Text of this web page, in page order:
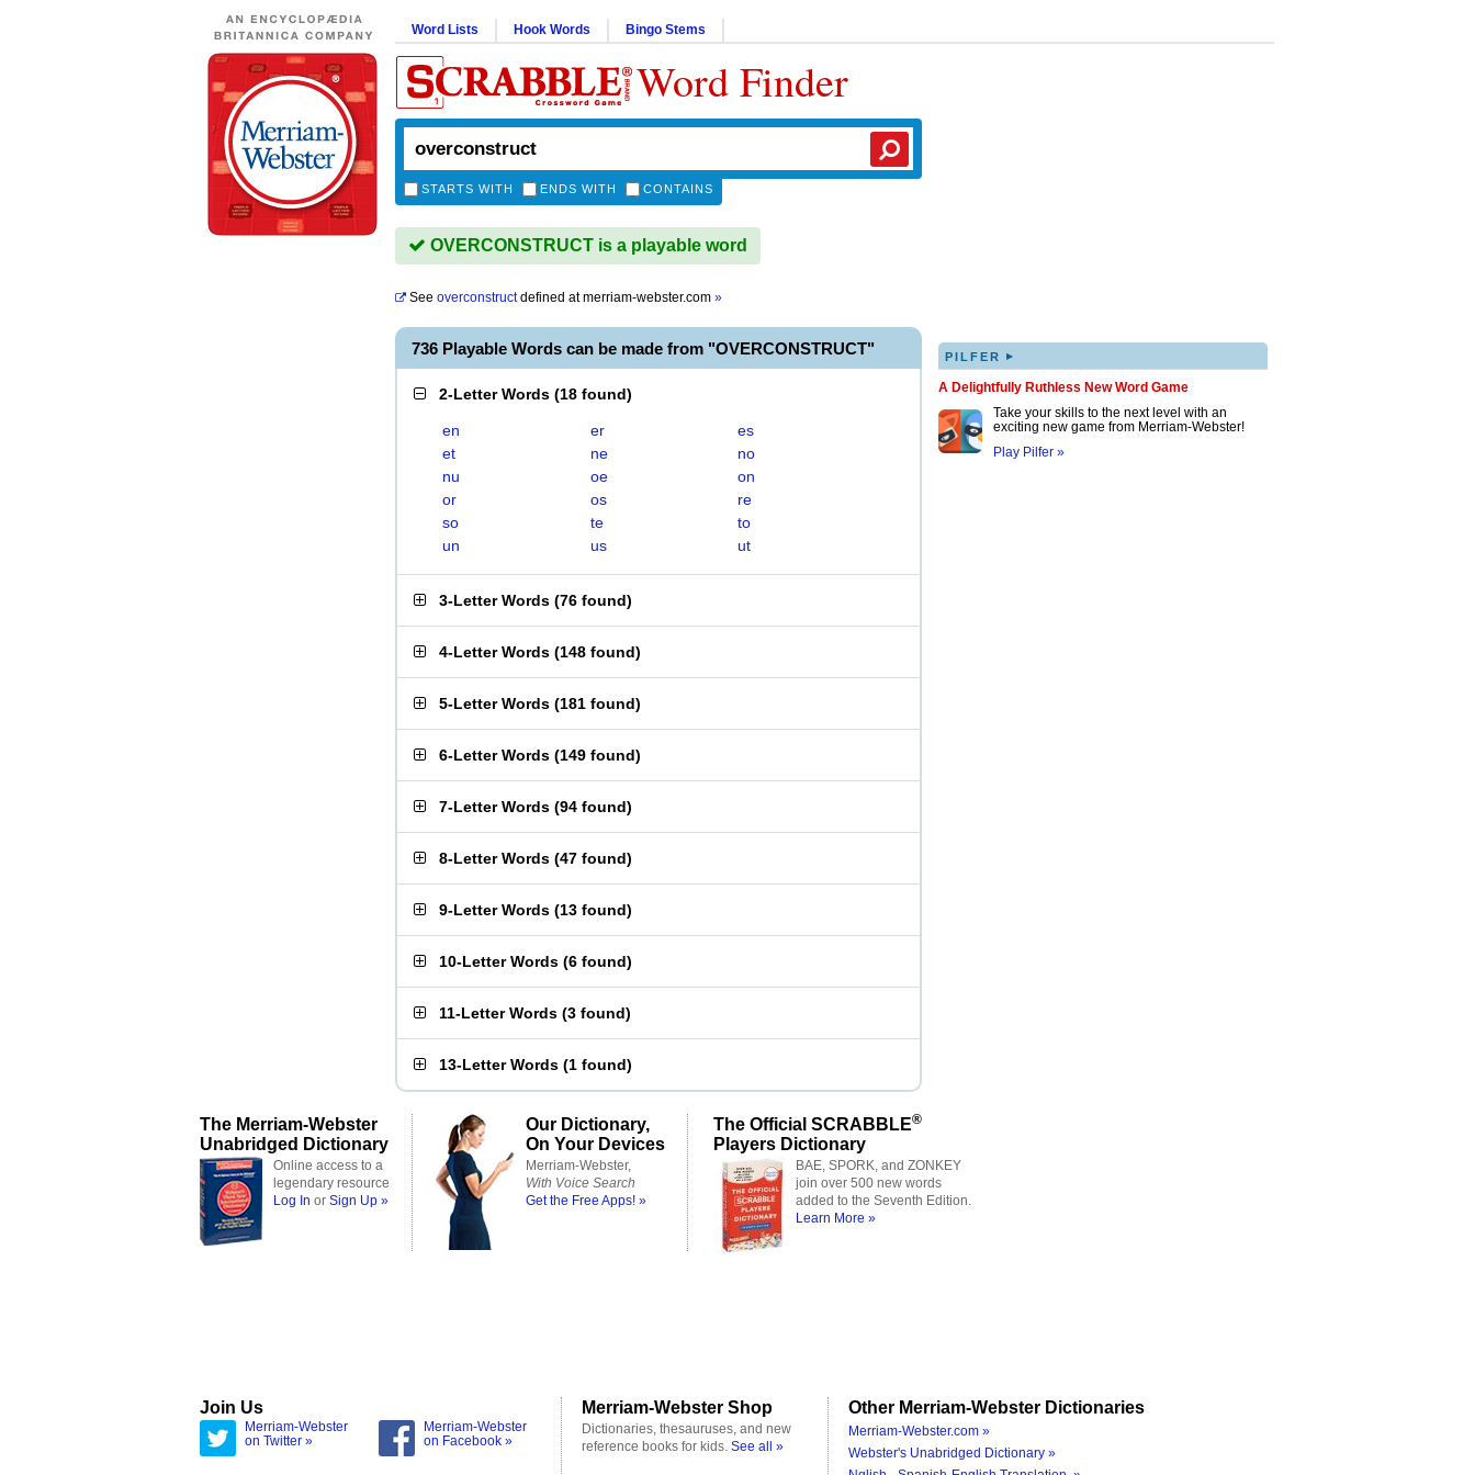
Word Lists Hook Words Bingo Stems
Word Finder
STARTS WITH ENDS WITH CONTAINS
OVERCONSTRUCT is a playable word
See overconstructdefined atmerriam-webster.com »
736 Playable Words can be made from "OVERCONSTRUCT"
2-Letter Words (18 found)
en er
es
et
ne
no
nu
oe
on
or
os
re
so
te
to
un
us ut
3-Letter Words (76 found)
4-Letter Words (148 found)
5-Letter Words (181 found)
6-Letter Words (149 found)
7-Letter Words (94 found)
8-Letter Words (47 found)
9-Letter Words (13 found)
10-Letter Words (6 found)
11-Letter Words (3 found)
13-Letter Words (1 found)
PILFER ▸
A Delightfully Ruthless New Word Game
Take your skills to the next level with an
exciting new game from Merriam-Webster!
Play Pilfer »
The Merriam-Webster
Unabridged Dictionary
Online access to a
legendary resource
Log In or Sign Up »
Our Dictionary,
On Your Devices
Merriam-Webster,
With Voice Search
Get the Free Apps! »
The Official SCRABBLE®
Players Dictionary
BAE, SPORK, and ZONKEY
join over 500 new words
added to the Seventh Edition.
Learn More »
Join Us
Merriam-Webster
on Twitter »
Merriam-Webster
on Facebook »
Merriam-Webster Shop
Dictionaries, thesauruses, and new
reference books for kids. See all »
Other Merriam-Webster Dictionaries
Merriam-Webster.com »
Webster's Unabridged Dictionary »